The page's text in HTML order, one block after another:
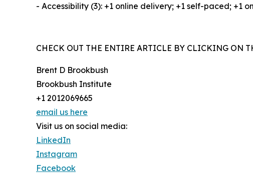
- Accessibility (3): +1 online delivery; +1 self-paced; +1
CHECK OUT THE ENTIRE ARTICLE BY CLICKING ON
Brent D Brookbush
Brookbush Institute
+1 2012069665
email us here
Visit us on social media:
LinkedIn
Instagram
Facebook